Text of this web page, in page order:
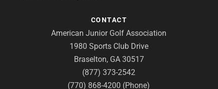
CONTACT
American Junior Golf Association
1980 Sports Club Drive
Braselton, GA 30517
(877) 373-2542
(770) 868-4200 (Phone)